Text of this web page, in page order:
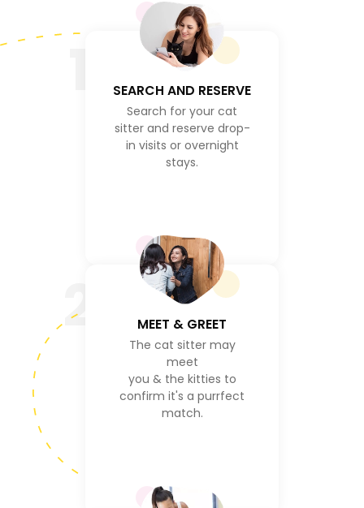
SEARCH AND RESERVE
Search for your cat
sitter and reserve drop-
in visits or overnight
stays.
2 MEET & GREET
The cat sitter may
meet
you & the kitties to
confirm it's a purrfect
match.